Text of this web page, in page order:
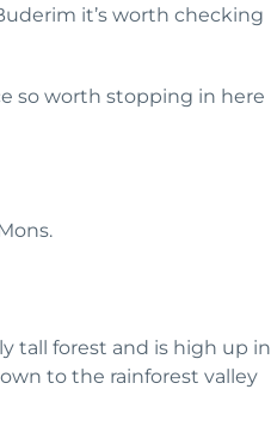
it’s worth checking
so worth stopping in here
tall forest and is high up in
to the rainforest valley